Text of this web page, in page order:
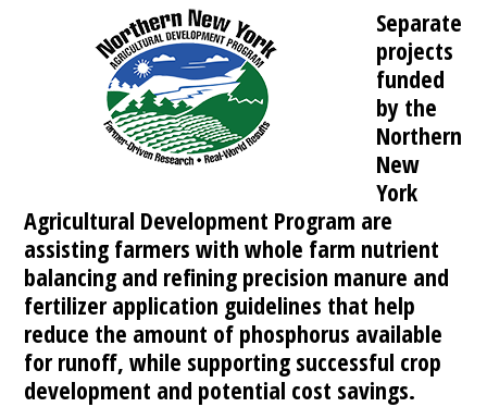
Separate
projects
funded
by the
Northern
New
York
Agricultural Development Program are
assisting farmers with whole farm nutrient
balancing and refining precision manure and
fertilizer application guidelines that help
reduce the amount of phosphorus available
for runoff, while supporting successful crop
development and potential cost savings.